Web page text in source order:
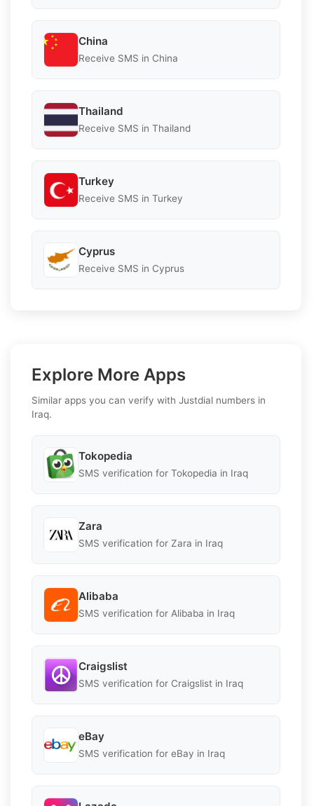
China
Receive SMS in China
Thailand
Receive SMS in Thailand
Turkey
Receive SMS in Turkey
Cyprus
Receive SMS in Cyprus
Explore More Apps
Similar apps you can verify with Justdial numbers in
Iraq.
Tokopedia
SMS verification for Tokopedia in Iraq
Zara
SMS verification for Zara in Iraq
Alibaba
SMS verification for Alibaba in Iraq
Craigslist
SMS verification for Craigslist in Iraq
eBay
SMS verification for eBay in Iraq